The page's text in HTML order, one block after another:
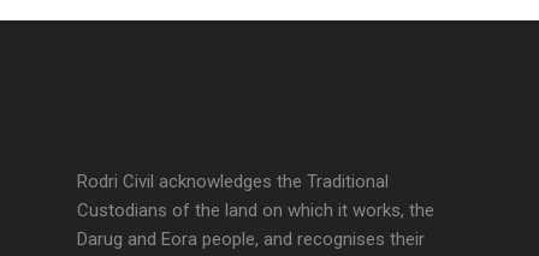
Rodri Civil acknowledges the Traditional
Custodians of the land on which it works, the
Darug and Eora people, and recognises their